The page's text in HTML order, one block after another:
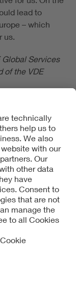
lead to
– which
us.
Global Services
of the VDE